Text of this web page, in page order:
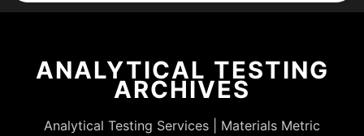
ANALYTICAL TESTING
ARCHIVES
Analytical Testing Services | Materials Metric